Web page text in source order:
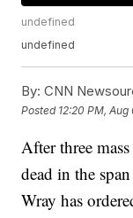
undefined
undefined
By: CNN
Posted 12:20 PM, Aug
After three
dead in the
Wray has